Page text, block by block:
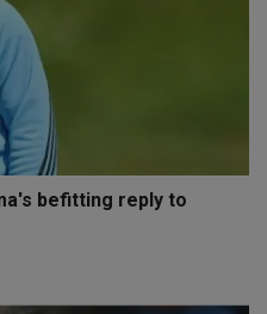
befitting reply to